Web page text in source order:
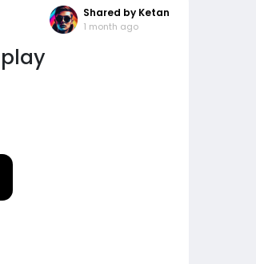
Shared by Ketan
1 month ago